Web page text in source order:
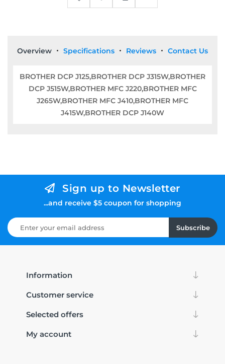
Overview Specifications Reviews Contact Us
BROTHER DCP J125,BROTHER DCP J315W,BROTHER
DCP J515W,BROTHER MFC J220,BROTHER MFC
J265W,BROTHER MFC J410,BROTHER MFC
J415W,BROTHER DCP J140W
Sign up to Newsletter
...and receive $5 coupon for shopping
Subscribe
Information
Customer service
Selected offers
My account